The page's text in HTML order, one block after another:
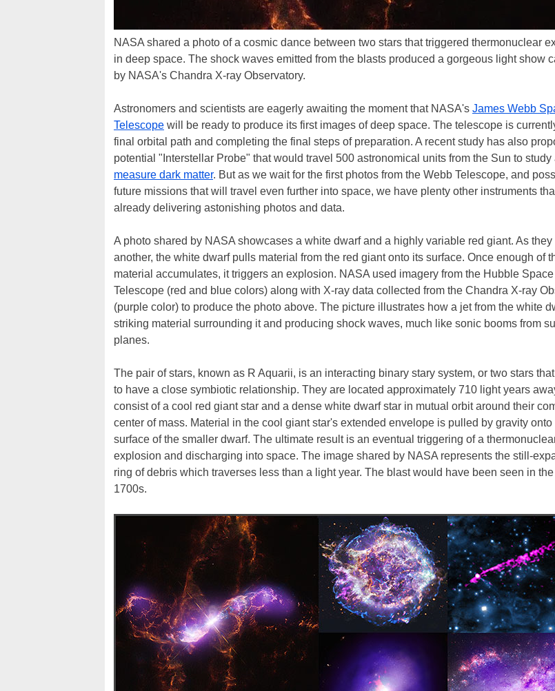
NASA shared a photo of a cosmic dance between two stars that triggered thermonuclear
in deep space. The shock waves emitted from the blasts produced a gorgeous light show
by NASA's Chandra X-ray Observatory.
Astronomers and scientists are eagerly awaiting the moment that NASA's James Webb
Telescope will be ready to produce its first images of deep space. The telescope is
final orbital path and completing the final steps of preparation. A recent study has also
potential "Interstellar Probe" that would travel 500 astronomical units from the Sun to study
measure dark matter. But as we wait for the first photos from the Webb Telescope, and
future missions that will travel even further into space, we have plenty other instruments
already delivering astonishing photos and data.
A photo shared by NASA showcases a white dwarf and a highly variable red giant. As they
another, the white dwarf pulls material from the red giant onto its surface. Once enough of
material accumulates, it triggers an explosion. NASA used imagery from the Hubble Space
Telescope (red and blue colors) along with X-ray data collected from the Chandra X-ray
(purple color) to produce the photo above. The picture illustrates how a jet from the white
striking material surrounding it and producing shock waves, much like sonic booms from
planes.
The pair of stars, known as R Aquarii, is an interacting binary stary system, or two stars
to have a close symbiotic relationship. They are located approximately 710 light years
consist of a cool red giant star and a dense white dwarf star in mutual orbit around their
center of mass. Material in the cool giant star's extended envelope is pulled by gravity onto
surface of the smaller dwarf. The ultimate result is an eventual triggering of a
explosion and discharging into space. The image shared by NASA represents the still-
ring of debris which traverses less than a light year. The blast would have been seen in
1700s.